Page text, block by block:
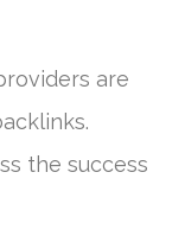
are
the success